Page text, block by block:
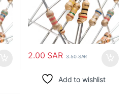
2.00 SAR 3.50SAR
Add to wishlist